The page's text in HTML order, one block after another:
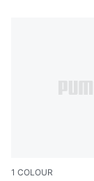
1 COLOUR